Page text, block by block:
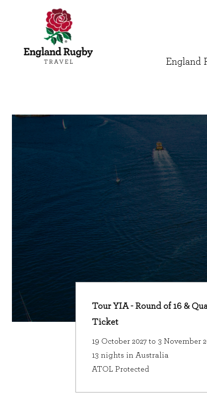
England
Tour YIA - Round of 16 &
Ticket
19 October 2027 to 3 November
13 nights in Australia
ATOL Protected